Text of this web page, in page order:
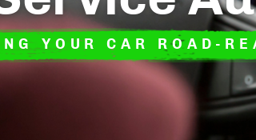
YOUR CAR ROAD-